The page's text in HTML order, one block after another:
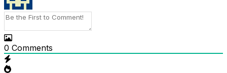
0 Comments